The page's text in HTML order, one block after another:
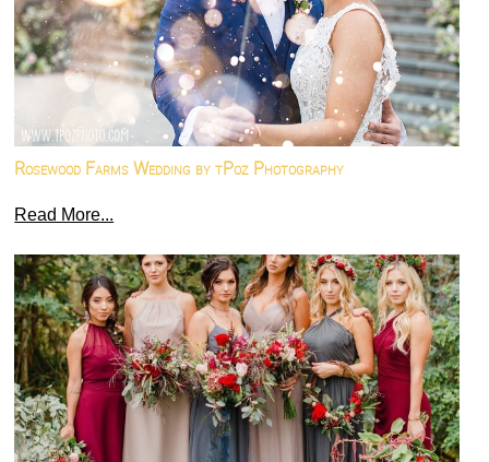
Rosewood Farms Wedding by tPoz Photography
Read More...